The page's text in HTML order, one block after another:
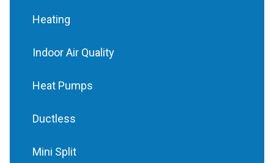
Heating
Indoor Air Quality
Heat Pumps
Ductless
Mini Split